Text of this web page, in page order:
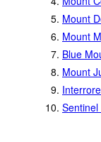
5. Mount
6. Mount
7. Blue
8. Mount
9.
10. Sentinel